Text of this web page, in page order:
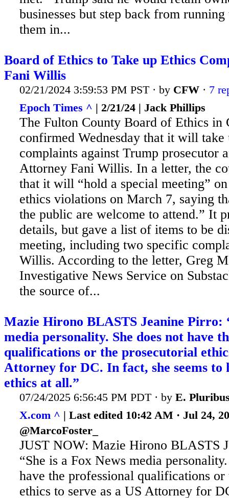
businesses but step back from
them in...
Board of Ethics to Take up Ethics
Fani Willis
02/21/2024 3:59:53 PM PST · by CFW · 7
Epoch Times ^ | 2/21/24 | Jack Phillips
The Fulton County Board of Ethics in
confirmed Wednesday that it will
complaints against Trump prosecutor
Attorney Fani Willis. In a letter, the
that it will “hold a special meeting”
ethics violations on March 7, saying
the public are welcome to attend.” It
details, but gave a list of items to be
meeting, including two specific
Willis. According to the letter, Greg
Investigative News Service on
the source of...
Mazie Hirono BLASTS Jeanine Pirro:
media personality. She does not have
qualifications or the prosecutorial
Attorney for DC. In fact, she seems to
ethics at all.”
07/24/2025 6:56:45 PM PDT · by E.
X.com ^ | Last edited 10:42 AM · Jul 24,
@MarcoFoster_
JUST NOW: Mazie Hirono BLASTS
“She is a Fox News media
have the professional qualifications
ethics to serve as a US Attorney for